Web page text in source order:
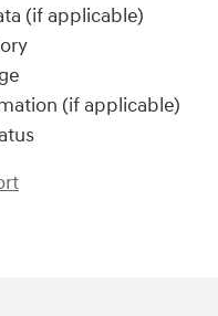
(if applicable)
(if applicable)